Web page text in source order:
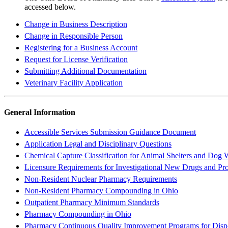
accessed below.
Change in Business Description
Change in Responsible Person
Registering for a Business Account
Request for License Verification
Submitting Additional Documentation
Veterinary Facility Application
General Information
Accessible Services Submission Guidance Document
Application Legal and Disciplinary Questions
Chemical Capture Classification for Animal Shelters and Dog
Licensure Requirements for Investigational New Drugs and
Non-Resident Nuclear Pharmacy Requirements
Non-Resident Pharmacy Compounding in Ohio
Outpatient Pharmacy Minimum Standards
Pharmacy Compounding in Ohio
Pharmacy Continuous Quality Improvement Programs for